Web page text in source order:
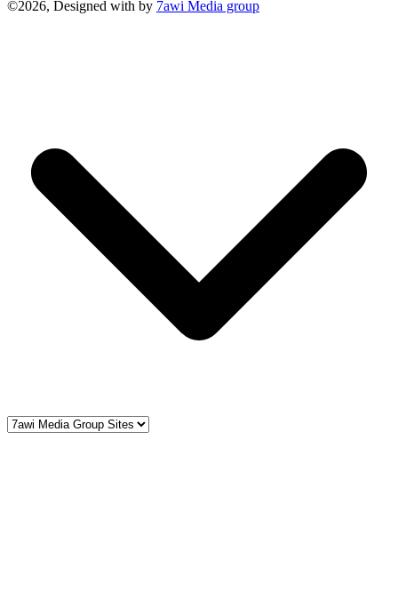
©2026, Designed with by 7awi Media group